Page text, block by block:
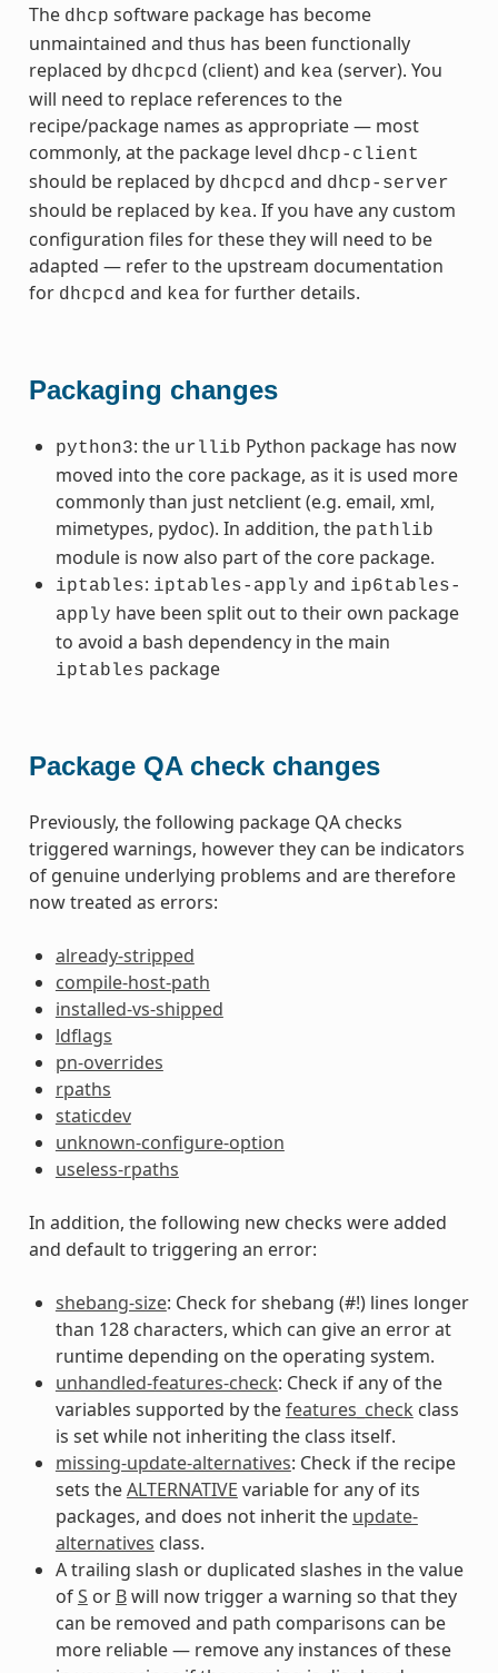
The dhcp software package has become
unmaintained and thus has been functionally
replaced by dhcpcd (client) and kea (server). You
will need to replace references to the
recipe/package names as appropriate — most
commonly, at the package level dhcp-client
should be replaced by dhcpcd and dhcp-server
should be replaced by kea. If you have any custom
configuration files for these they will need to be
adapted — refer to the upstream documentation
for dhcpcd and kea for further details.
Packaging changes
python3: the urllib Python package has now
moved into the core package, as it is used more
commonly than just netclient (e.g. email, xml,
mimetypes, pydoc). In addition, the pathlib
module is now also part of the core package.
iptables: iptables-apply and ip6tables-
apply have been split out to their own package
to avoid a bash dependency in the main
iptables package
Package QA check changes
Previously, the following package QA checks
triggered warnings, however they can be indicators
of genuine underlying problems and are therefore
now treated as errors:
already-stripped
compile-host-path
installed-vs-shipped
ldflags
pn-overrides
rpaths
staticdev
unknown-configure-option
useless-rpaths
In addition, the following new checks were added
and default to triggering an error:
shebang-size: Check for shebang (#!) lines longer
than 128 characters, which can give an error at
runtime depending on the operating system.
unhandled-features-check: Check if any of the
variables supported by thefeatures_check class
is set while not inheriting the class itself.
missing-update-alternatives: Check if the recipe
sets theALTERNATIVE variable for any of its
packages, and does not inherit the update-
alternatives class.
A trailing slash or duplicated slashes in the value
ofS or Bwill now trigger a warning so that they
can be removed and path comparisons can be
more reliable — remove any instances of these